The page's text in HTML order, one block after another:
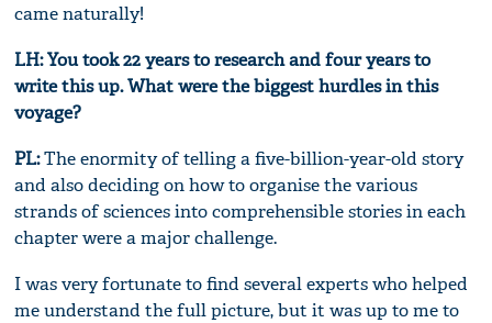
came naturally!
LH: You took 22 years to research and four years to
write this up. What were the biggest hurdles in this
voyage?
PL:The enormity of telling a five-billion-year-old story
and also deciding on how to organise the various
strands of sciences into comprehensible stories in each
chapter were a major challenge.
I was very fortunate to find several experts who helped
me understand the full picture, but it was up to me to